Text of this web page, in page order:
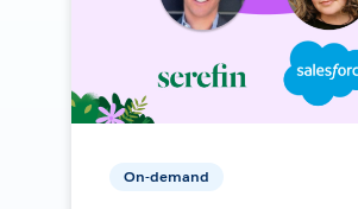
On-demand